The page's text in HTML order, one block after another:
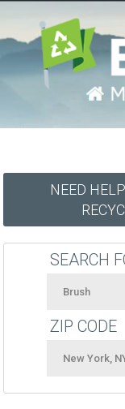
NEED
SEARCH
ZIP CODE